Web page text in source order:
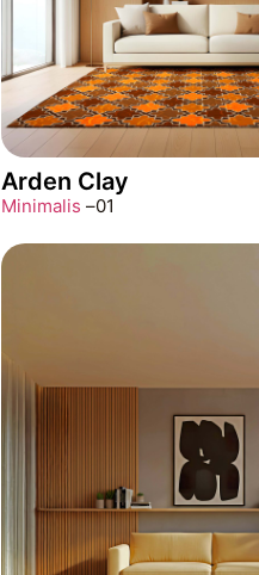
Arden Clay
Minimalis –01